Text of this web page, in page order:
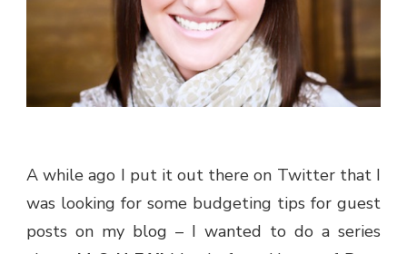
A while ago I put it out there on Twitter that I
was looking for some budgeting tips for guest
posts on my blog – I wanted to do a series